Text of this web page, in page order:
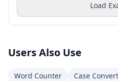
Load
Users Also Use
Word Counter Case